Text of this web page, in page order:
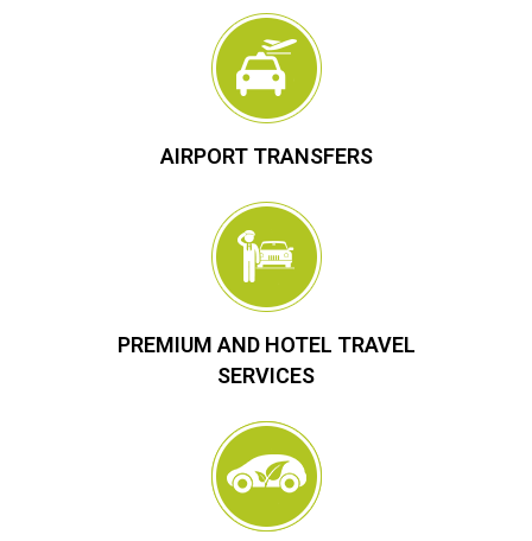
AIRPORT TRANSFERS
PREMIUM AND HOTEL TRAVEL
SERVICES